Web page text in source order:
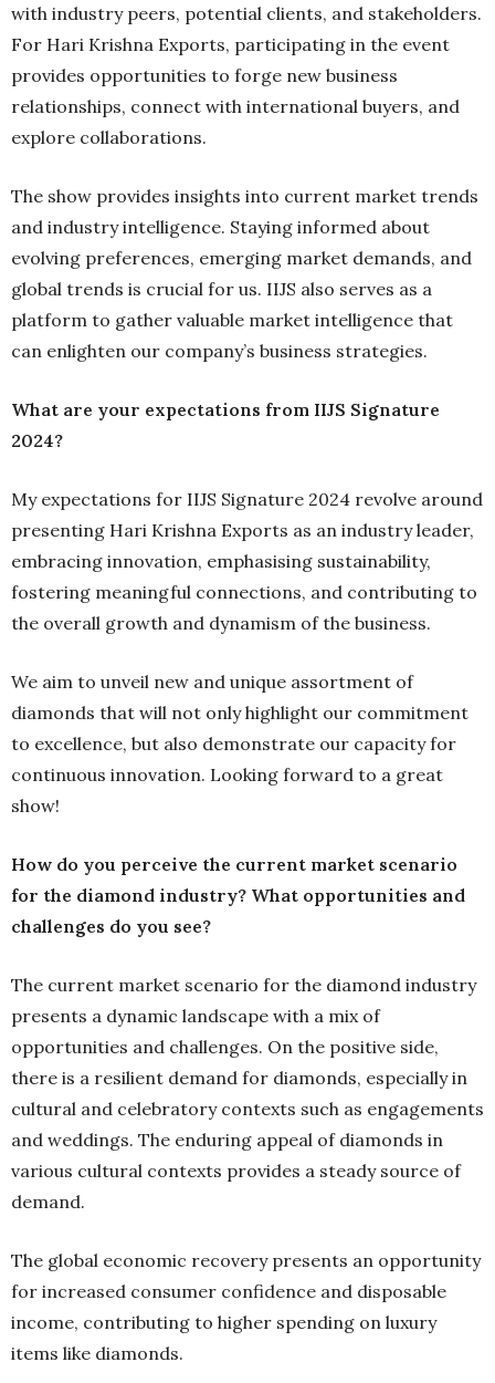
with industry peers, potential clients, and stakeholders.
For Hari Krishna Exports, participating in the event
provides opportunities to forge new business
relationships, connect with international buyers, and
explore collaborations.
The show provides insights into current market trends
and industry intelligence. Staying informed about
evolving preferences, emerging market demands, and
global trends is crucial for us. IIJS also serves as a
platform to gather valuable market intelligence that
can enlighten our company’s business strategies.
What are your expectations from IIJS Signature
2024?
My expectations for IIJS Signature 2024 revolve around
presenting Hari Krishna Exports as an industry leader,
embracing innovation, emphasising sustainability,
fostering meaningful connections, and contributing to
the overall growth and dynamism of the business.
We aim to unveil new and unique assortment of
diamonds that will not only highlight our commitment
to excellence, but also demonstrate our capacity for
continuous innovation. Looking forward to a great
show!
How do you perceive the current market scenario
for the diamond industry? What opportunities and
challenges do you see?
The current market scenario for the diamond industry
presents a dynamic landscape with a mix of
opportunities and challenges. On the positive side,
there is a resilient demand for diamonds, especially in
cultural and celebratory contexts such as engagements
and weddings. The enduring appeal of diamonds in
various cultural contexts provides a steady source of
demand.
The global economic recovery presents an opportunity
for increased consumer confidence and disposable
income, contributing to higher spending on luxury
items like diamonds.